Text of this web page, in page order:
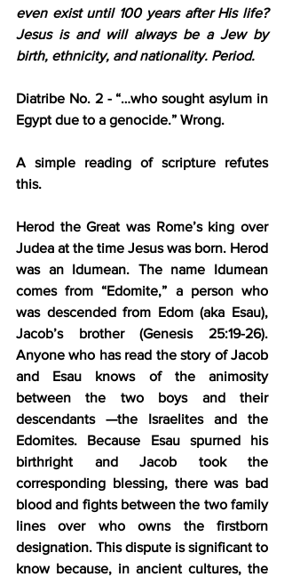
even exist until 100 years after His life?
Jesus is and will always be a Jew by
birth, ethnicity, and nationality. Period.
Diatribe No. 2 - “…who sought asylum in
Egypt due to a genocide.” Wrong.
A simple reading of scripture refutes
this.
Herod the Great was Rome’s king over
Judea at the time Jesus was born. Herod
was an Idumean. The name Idumean
comes from “Edomite,” a person who
was descended from Edom (aka Esau),
Jacob’s brother (Genesis 25:19-26).
Anyone who has read the story of Jacob
and Esau knows of the animosity
between the two boys and their
descendants —the Israelites and the
Edomites. Because Esau spurned his
birthright and Jacob took the
corresponding blessing, there was bad
blood and fights between the two family
lines over who owns the firstborn
designation. This dispute is significant to
know because, in ancient cultures, the